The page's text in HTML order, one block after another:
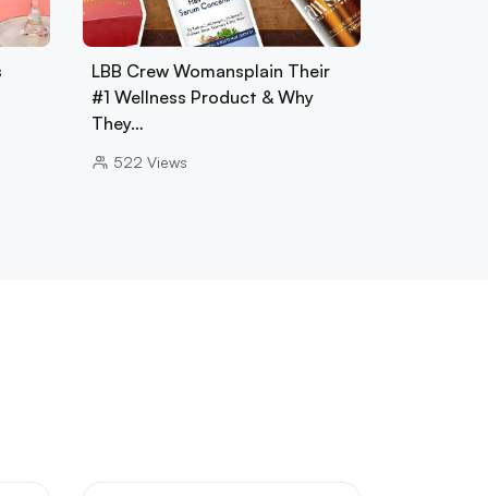
LBB Crew Womansplain Their
#1 Wellness Product & Why
They…
522 Views